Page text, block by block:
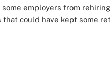
employers from
could have kept some